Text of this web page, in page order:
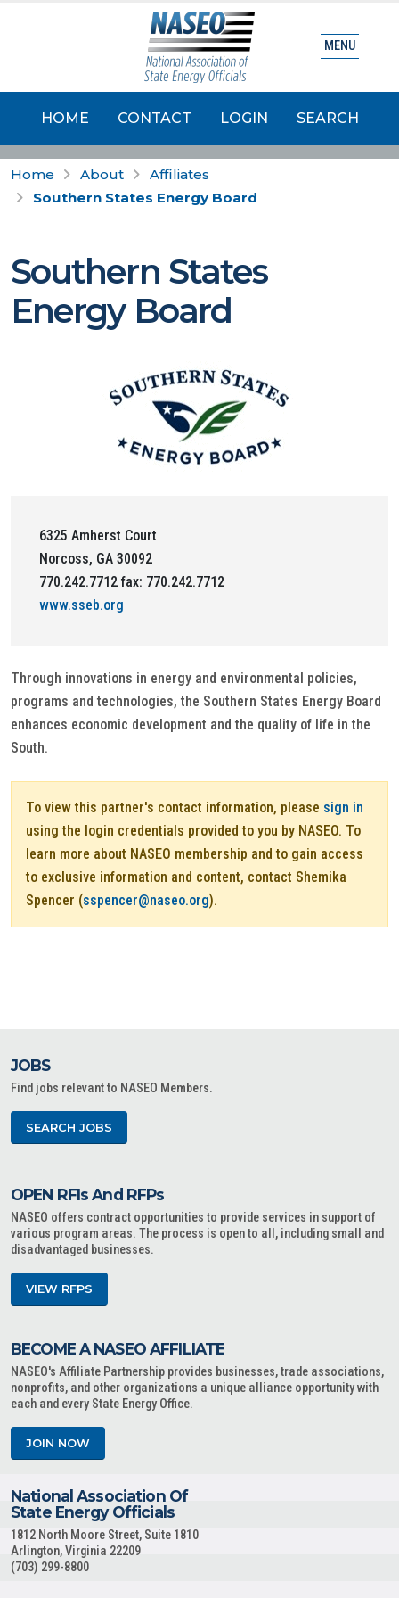
HOME CONTACT LOGIN SEARCH
MENU
Home About
Affiliates
Southern States Energy Board
Southern States
Energy Board
6325 Amherst Court
Norcoss, GA 30092
770.242.7712 fax: 770.242.7712
www.sseb.org
Through innovations in energy and environmental policies,
programs and technologies, the Southern States Energy Board
enhances economic development and the quality of life in the
South.
To view this partner's contact information, please sign in
using the login credentials provided to you by NASEO. To
learn more about NASEO membership and to gain access
to exclusive information and content, contact Shemika
Spencer (sspencer@naseo.org).
JOBS
Find jobs relevant to NASEO Members.
SEARCH JOBS
OPEN RFIs And RFPs
NASEO offers contract opportunities to provide services in support of
various program areas. The process is open to all, including small and
disadvantaged businesses.
VIEW RFPS
BECOME A NASEO AFFILIATE
NASEO's Affiliate Partnership provides businesses, trade associations,
nonprofits, and other organizations a unique alliance opportunity with
each and every State Energy Office.
JOIN NOW
National Association Of
State Energy Officials
1812 North Moore Street, Suite 1810
Arlington, Virginia 22209
(703) 299-8800